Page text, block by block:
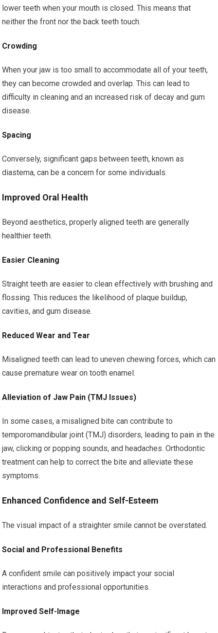
lower teeth when your mouth is closed. This means that
neither the front nor the back teeth touch.
Crowding
When your jaw is too small to accommodate all of your teeth,
they can become crowded and overlap. This can lead to
difficulty in cleaning and an increased risk of decay and gum
disease.
Spacing
Conversely, significant gaps between teeth, known as
diastema, can be a concern for some individuals.
Improved Oral Health
Beyond aesthetics, properly aligned teeth are generally
healthier teeth.
Easier Cleaning
Straight teeth are easier to clean effectively with brushing and
flossing. This reduces the likelihood of plaque buildup,
cavities, and gum disease.
Reduced Wear and Tear
Misaligned teeth can lead to uneven chewing forces, which can
cause premature wear on tooth enamel.
Alleviation of Jaw Pain (TMJ Issues)
In some cases, a misaligned bite can contribute to
temporomandibular joint (TMJ) disorders, leading to pain in the
jaw, clicking or popping sounds, and headaches. Orthodontic
treatment can help to correct the bite and alleviate these
symptoms.
Enhanced Confidence and Self-Esteem
The visual impact of a straighter smile cannot be overstated.
Social and Professional Benefits
A confident smile can positively impact your social
interactions and professional opportunities.
Improved Self-Image